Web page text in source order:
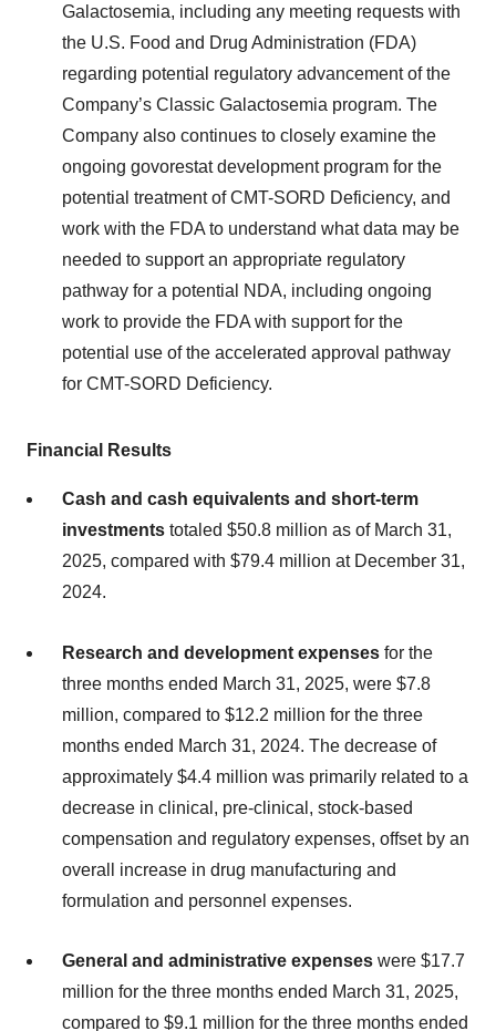
Galactosemia, including any meeting requests with
the U.S. Food and Drug Administration (FDA)
regarding potential regulatory advancement of the
Company’s Classic Galactosemia program. The
Company also continues to closely examine the
ongoing govorestat development program for the
potential treatment of CMT-SORD Deficiency, and
work with the FDA to understand what data may be
needed to support an appropriate regulatory
pathway for a potential NDA, including ongoing
work to provide the FDA with support for the
potential use of the accelerated approval pathway
for CMT-SORD Deficiency.
Financial Results
Cash and cash equivalents and short-term
investments totaled $50.8 million as of March 31,
2025, compared with $79.4 million at December 31,
2024.
Research and development expenses for the
three months ended March 31, 2025, were $7.8
million, compared to $12.2 million for the three
months ended March 31, 2024. The decrease of
approximately $4.4 million was primarily related to a
decrease in clinical, pre-clinical, stock-based
compensation and regulatory expenses, offset by an
overall increase in drug manufacturing and
formulation and personnel expenses.
General and administrative expenses were $17.7
million for the three months ended March 31, 2025,
compared to $9.1 million for the three months ended